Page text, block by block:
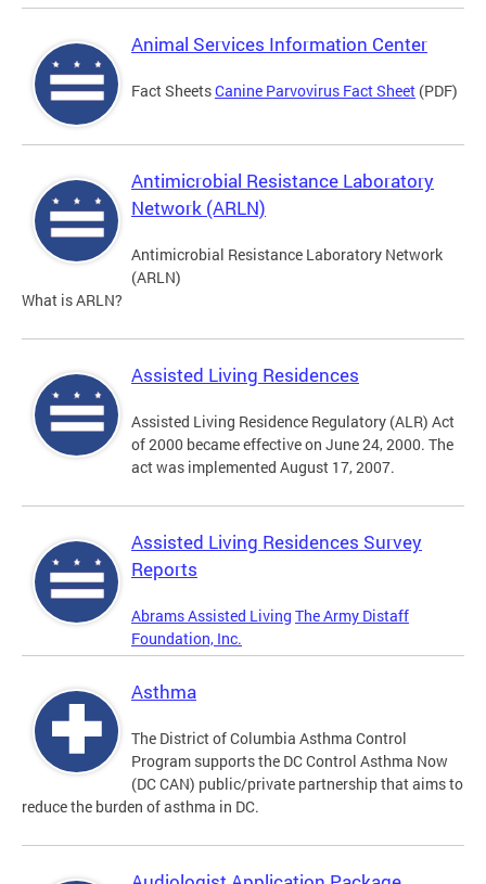
Animal Services Information Center
Fact SheetsCanine Parvovirus Fact Sheet (PDF)
Antimicrobial Resistance Laboratory
Network (ARLN)
Antimicrobial Resistance Laboratory Network
(ARLN)
What is ARLN?
Assisted Living Residences
Assisted Living Residence Regulatory (ALR) Act
of 2000 became effective on June 24, 2000. The
act was implemented August 17, 2007.
Assisted Living Residences Survey
Reports
Abrams Assisted Living The Army Distaff
Foundation, Inc.
Asthma
The District of Columbia Asthma Control
Program supports the DC Control Asthma Now
(DC CAN) public/private partnership that aims to
reduce the burden of asthma in DC.